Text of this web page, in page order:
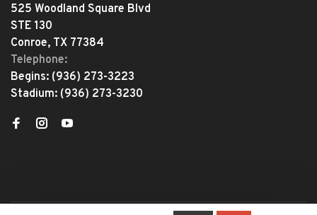
525 Woodland Square Blvd
STE 130
Conroe, TX 77384
Telephone:
Begins: (936) 273-3223
Stadium: (936) 273-3230